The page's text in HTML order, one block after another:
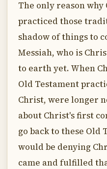
The only reason
practiced those
shadow of things to
Messiah, who is
to earth yet. When
Old Testament
Christ, were longer
about Christ's first
go back to these Old
would be denying
came and fulfilled